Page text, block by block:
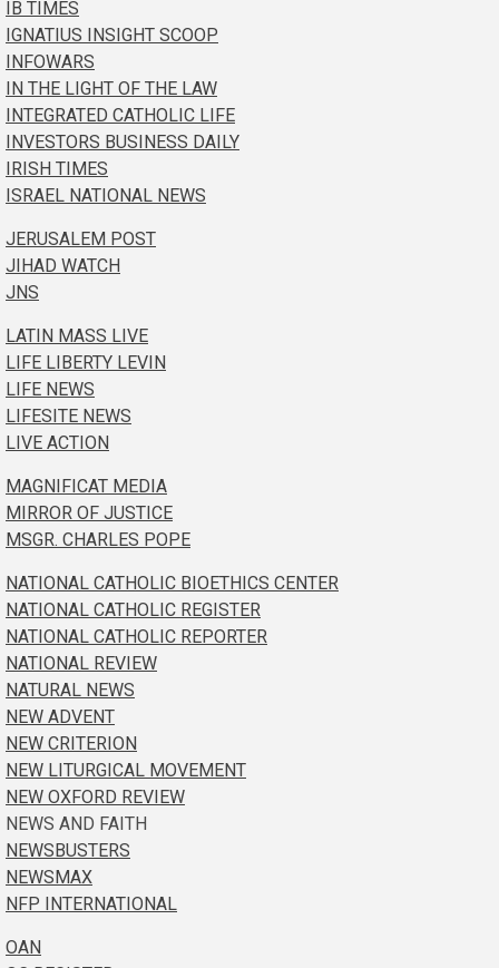
IB TIMES
IGNATIUS INSIGHT SCOOP
INFOWARS
IN THE LIGHT OF THE LAW
INTEGRATED CATHOLIC LIFE
INVESTORS BUSINESS DAILY
IRISH TIMES
ISRAEL NATIONAL NEWS
JERUSALEM POST
JIHAD WATCH
JNS
LATIN MASS LIVE
LIFE LIBERTY LEVIN
LIFE NEWS
LIFESITE NEWS
LIVE ACTION
MAGNIFICAT MEDIA
MIRROR OF JUSTICE
MSGR. CHARLES POPE
NATIONAL CATHOLIC BIOETHICS CENTER
NATIONAL CATHOLIC REGISTER
NATIONAL CATHOLIC REPORTER
NATIONAL REVIEW
NATURAL NEWS
NEW ADVENT
NEW CRITERION
NEW LITURGICAL MOVEMENT
NEW OXFORD REVIEW
NEWS AND FAITH
NEWSBUSTERS
NEWSMAX
NFP INTERNATIONAL
OAN